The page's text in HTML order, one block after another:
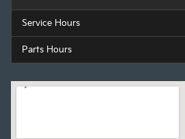
Service Hours
Parts Hours